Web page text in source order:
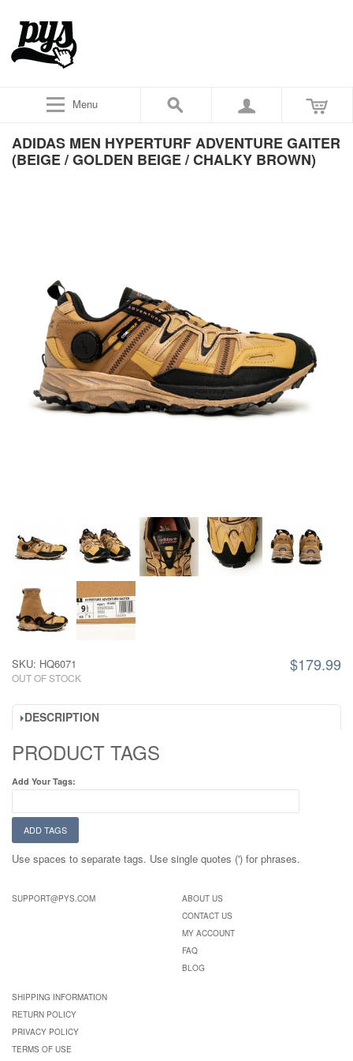
Menu
ADIDAS MEN HYPERTURF ADVENTURE GAITER
(BEIGE / GOLDEN BEIGE / CHALKY BROWN)
$179.99
SKU: HQ6071
OUT OF STOCK
DESCRIPTION
PRODUCT TAGS
Add Your Tags:
ADD TAGS
Use spaces to separate tags. Use single quotes (') for phrases.
SUPPORT@PYS.COM
ABOUT US
CONTACT US
MY ACCOUNT
FAQ
BLOG
SHIPPING INFORMATION
RETURN POLICY
PRIVACY POLICY
TERMS OF USE